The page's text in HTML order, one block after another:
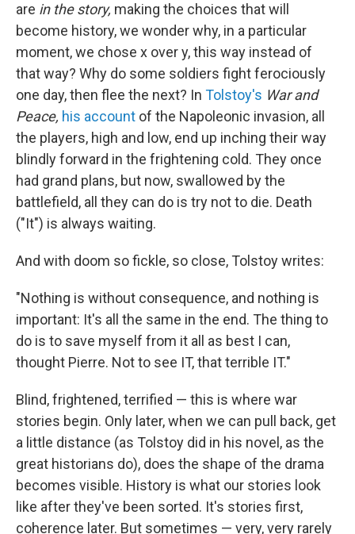
are in the story, making the choices that will
become history, we wonder why, in a particular
moment, we chose x over y, this way instead of
that way? Why do some soldiers fight ferociously
one day, then flee the next? In Tolstoy's War and
Peace, his account of the Napoleonic invasion, all
the players, high and low, end up inching their way
blindly forward in the frightening cold. They once
had grand plans, but now, swallowed by the
battlefield, all they can do is try not to die. Death
("It") is always waiting.
And with doom so fickle, so close, Tolstoy writes:
"Nothing is without consequence, and nothing is
important: It's all the same in the end. The thing to
do is to save myself from it all as best I can,
thought Pierre. Not to see IT, that terrible IT."
Blind, frightened, terrified — this is where war
stories begin. Only later, when we can pull back, get
a little distance (as Tolstoy did in his novel, as the
great historians do), does the shape of the drama
becomes visible. History is what our stories look
like after they've been sorted. It's stories first,
coherence later. But sometimes — very, very rarely